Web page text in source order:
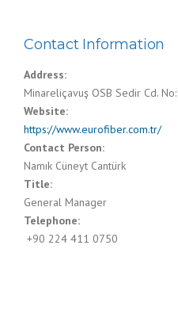
Contact Information
Address:
Minareliçavuş OSB Sedir Cd.
Website:
https://www.eurofiber.com.tr/
Contact Person:
Namık Cüneyt Cantürk
Title:
General Manager
Telephone:
‍ +90 224 411 0750